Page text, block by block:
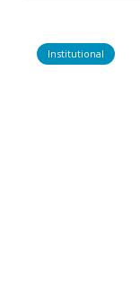
Institutional